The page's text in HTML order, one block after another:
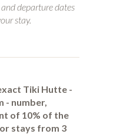
departure dates
stay.
Tiki Hutte -
- number,
of 10% of the
stays from 3